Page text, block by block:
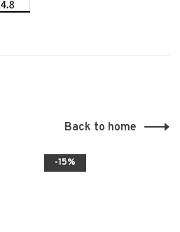
Back to home
-15%